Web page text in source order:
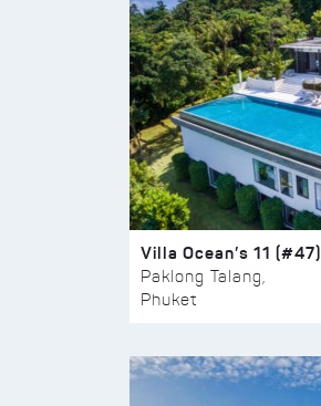
Villa Ocean’s 11 (#47)
Paklong Talang,
Phuket